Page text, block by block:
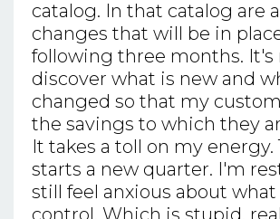
catalog. In that catalog are
changes that will be in
following three months. It's
discover what is new and
changed so that my
the savings to which they
It takes a toll on my energy.
starts a new quarter. I'm
still feel anxious about
control. Which is stupid,